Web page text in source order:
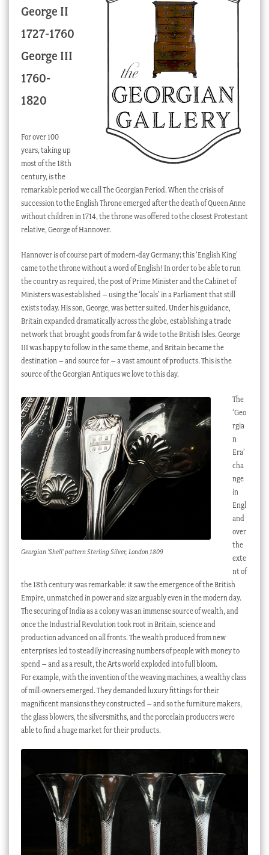
Checkout
My account
Stock Lists
George II
1727-1760
George III
1760-
1820
For over 100
years, taking up
most of the 18th
century, is the
remarkable period we call The Georgian Period. When the crisis of
succession to the English Throne emerged after the death of Queen Anne
without children in 1714, the throne was offered to the closest Protestant
relative, George of Hannover.
Hannover is of course part of modern-day Germany; this ‘English King’
came to the throne without a word of English! In order to be able to run
the country as required, the post of Prime Minister and the Cabinet of
Ministers was established – using the ‘locals’ in a Parliament that still
exists today. His son, George, was better suited. Under his guidance,
Britain expanded dramatically across the globe, establishing a trade
network that brought goods from far & wide to the British Isles. George
III was happy to follow in the same theme, and Britain became the
destination – and source for – a vast amount of products. This is the
source of the Georgian Antiques we love to this day.
Georgian ‘Shell’ pattern Sterling Silver, London 1809
The
‘Geo
rgia
n
Era’
cha
nge
in
Engl
and
over
the
exte
nt of
the 18th century was remarkable: it saw the emergence of the British
Empire, unmatched in power and size arguably even in the modern day.
The securing of India as a colony was an immense source of wealth, and
once the Industrial Revolution took root in Britain, science and
production advanced on all fronts. The wealth produced from new
enterprises led to steadily increasing numbers of people with money to
spend – and as a result, the Arts world exploded into full bloom.
For example, with the invention of the weaving machines, a wealthy class
of mill-owners emerged. They demanded luxury fittings for their
magnificent mansions they constructed – and so the furniture makers,
the glass blowers, the silversmiths, and the porcelain producers were
able to find a huge market for their products.